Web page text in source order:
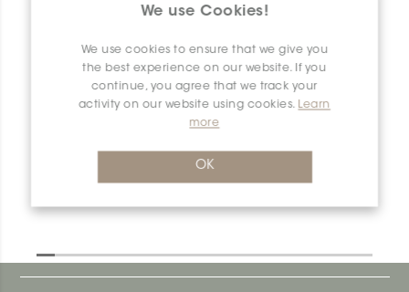
We use Cookies!
We use cookies to ensure that we give you
the best experience on our website. If you
continue, you agree that we track your
activity on our website using cookies. Learn
more
OK
Dilex-Ahk E/AHK1S/AM